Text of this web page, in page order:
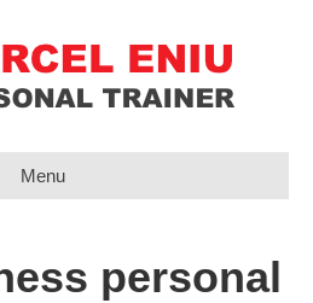
Menu
personal